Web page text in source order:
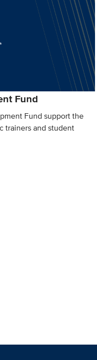
Fund
Fund support the
trainers and student